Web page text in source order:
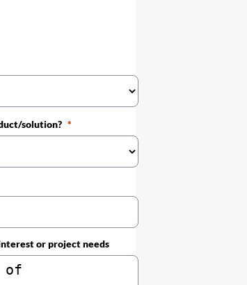
solution?
or project needs